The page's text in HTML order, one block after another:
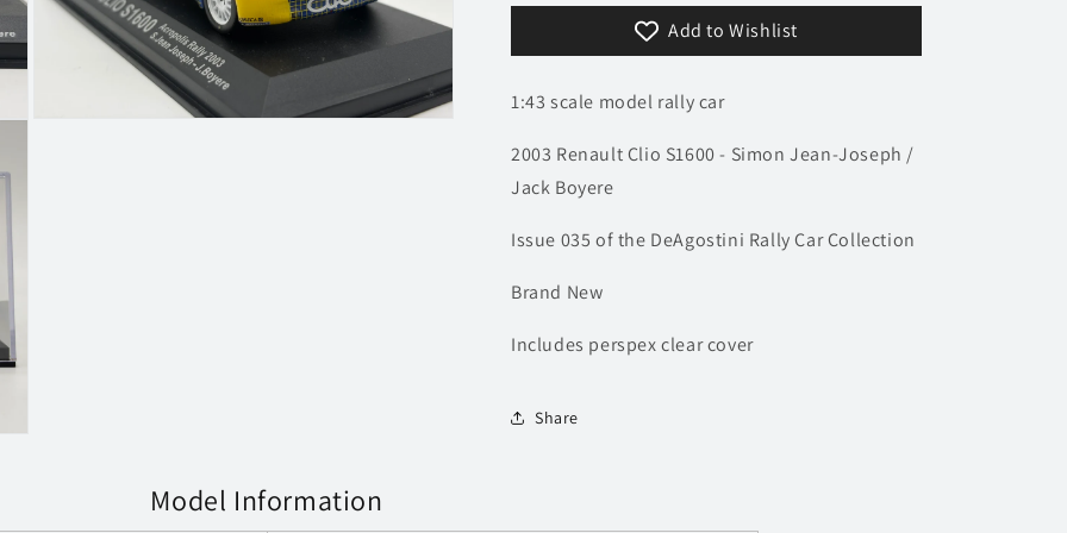
Acropolis
-
Joseph
Boyere
|
Rally
Acropolis
Rally
-
Joseph
Boyere
Rally
Add to Wishlist
1:43 scale model rally car
2003 Renault Clio S1600 - Simon Jean-Joseph /
Jack Boyere
Issue 035 of the DeAgostini Rally Car Collection
Brand New
Includes perspex clear cover
Share
Model Information